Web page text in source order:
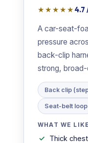
★★★★★ 4.7
A car-seat-
pressure
back-clip
strong,
Back clip
Seat-belt loop
WHAT WE LIKE
Thick